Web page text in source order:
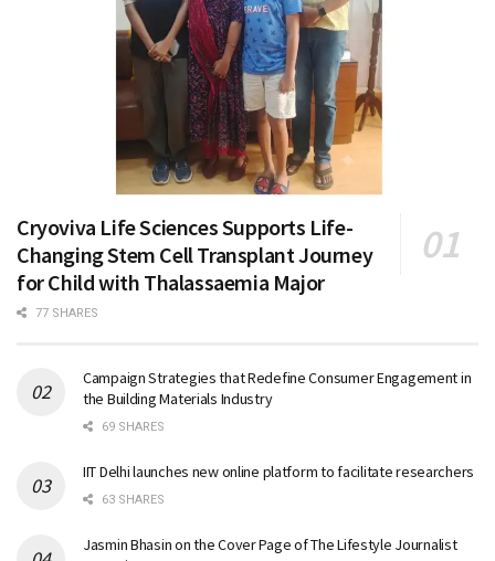
Cryoviva Life Sciences Supports Life-
Changing Stem Cell Transplant Journey
for Child with Thalassaemia Major
77 SHARES
Campaign Strategies that Redefine Consumer Engagement in
the Building Materials Industry
69 SHARES
IIT Delhi launches new online platform to facilitate researchers
63 SHARES
Jasmin Bhasin on the Cover Page of The Lifestyle Journalist